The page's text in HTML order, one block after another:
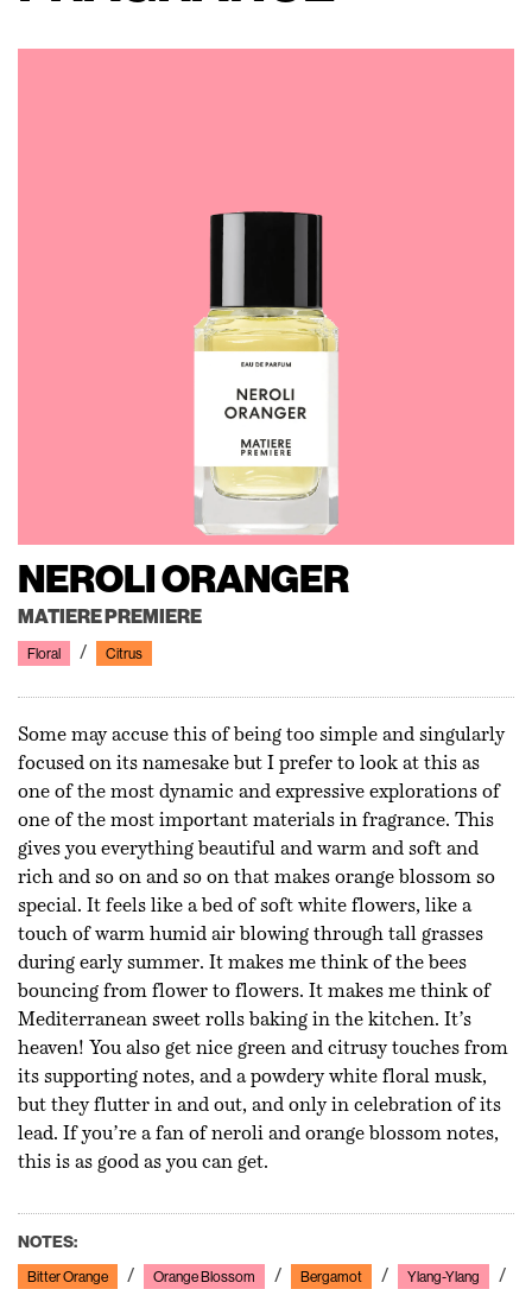
NEROLI ORANGER
MATIERE PREMIERE
Floral Citrus
Some may accuse this of being too simple and singularly
focused on its namesake but I prefer to look at this as
one of the most dynamic and expressive explorations of
one of the most important materials in fragrance. This
gives you everything beautiful and warm and soft and
rich and so on and so on that makes orange blossom so
special. It feels like a bed of soft white flowers, like a
touch of warm humid air blowing through tall grasses
during early summer. It makes me think of the bees
bouncing from flower to flowers. It makes me think of
Mediterranean sweet rolls baking in the kitchen. It’s
heaven! You also get nice green and citrusy touches from
its supporting notes, and a powdery white floral musk,
but they flutter in and out, and only in celebration of its
lead. If you’re a fan of neroli and orange blossom notes,
this is as good as you can get.
NOTES:
Bitter Orange Orange Blossom Bergamot Ylang-Ylang